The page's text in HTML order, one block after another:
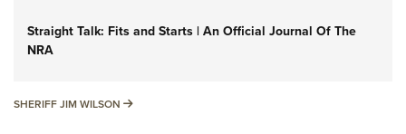
Straight Talk: Fits and Starts | An Official Journal Of The
NRA
SHERIFF JIM WILSON SHERIFF JIM WILSON